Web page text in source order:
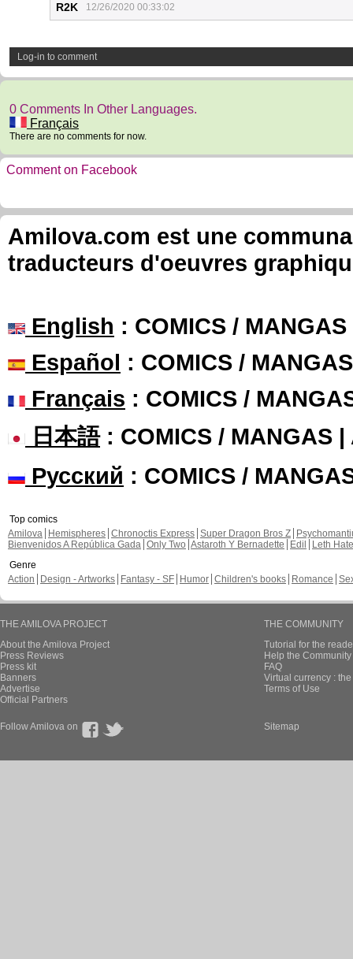
R2K 12/26/2020 00:33:02
Log-in to comment
0 Comments In Other Languages.
Français
There are no comments for now.
Comment on Facebook
Amilova.com est une
traducteurs d'oeuvres
English : COMICS /
Español : COMICS /
Français : COMICS /
日本語: COMICS / MANGAS |
Русский : COMICS /
Top comics
Amilova
Hemispheres Chronoctis Express Super Dragon Bros Z
Bienvenidos A República Gada Only Two Astaroth Y Bernadette Edil
Leth Hate
Genre
Action
Design - Artworks Fantasy - SF Humor Children's books Romance
THE AMILOVA PROJECT
About the Amilova Project
Press Reviews
Press kit
Banners
Advertise
Official Partners
THE COMMUNITY
Tutorial for the
Help the
FAQ
Virtual currency :
Terms of Use
Follow Amilova on Sitemap